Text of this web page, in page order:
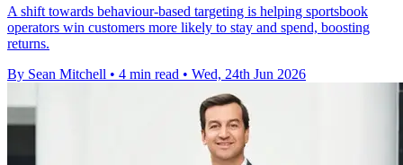
A shift towards behaviour-based targeting is helping sportsbook
operators win customers more likely to stay and spend, boosting
returns.
By Sean Mitchell • 4 min read • Wed, 24th Jun 2026